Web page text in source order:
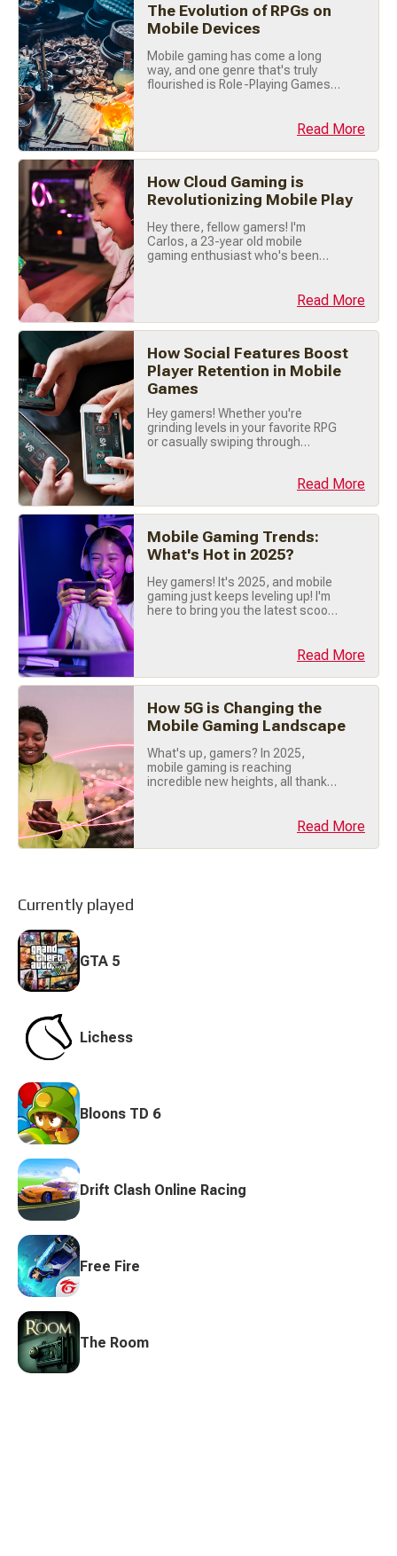
The Evolution of RPGs on
Mobile Devices
Mobile gaming has come a long
way, and one genre that's truly
flourished is Role-Playing Games
have found an exciting new home
how RPGs evolved on mobile
to today's immersive adventures.
📜 Early Days: (...)
Read More
How Cloud Gaming is
Revolutionizing Mobile Play
Hey there, fellow gamers! I'm
Carlos, a 23-year old mobile
gaming enthusiast who's been
years. Today, let's talk about
the way we play: Cloud Gaming . If
yet, trust me you're missing out big
time! 🚀 ☁️ What (...)
Read More
How Social Features Boost
Player Retention in Mobile
Games
Hey gamers! Whether you're
grinding levels in your favorite RPG
or casually swiping through
chats, and multiplayer modes
changers for keeping players
engaged. Let’s explore how social
Read More
Mobile Gaming Trends:
What's Hot in 2025?
Hey gamers! It's 2025, and mobile
gaming just keeps leveling up! I'm
here to bring you the latest scoop
let's dive into the hottest mobile
Hyper-Casual Games Are Still
casual games are dominating (...)
Read More
How 5G is Changing the
Mobile Gaming Landscape
What's up, gamers? In 2025,
mobile gaming is reaching
incredible new heights, all thanks
massive multiplayer game or
your phone, 5G is transforming
Read More
Currently played
GTA 5
Lichess
Bloons TD 6
Drift Clash Online Racing
Free Fire
The Room